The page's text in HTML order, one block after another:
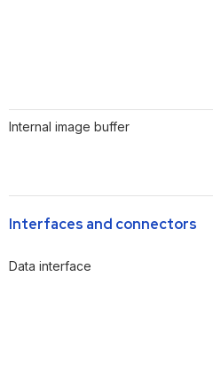
Internal image buffer
Interfaces and connectors
Data interface